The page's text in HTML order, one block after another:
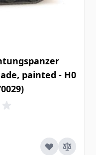
painted - H0